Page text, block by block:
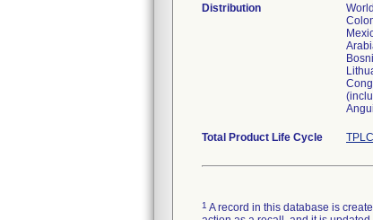
Distribution
Total Product Life Cycle
1 A record in this database is